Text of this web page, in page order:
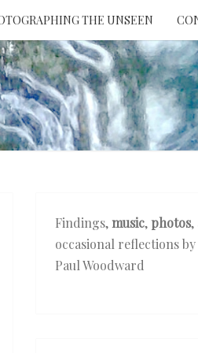
THE UNSEEN
Findings, music, photos,
occasional reflections by
Paul Woodward